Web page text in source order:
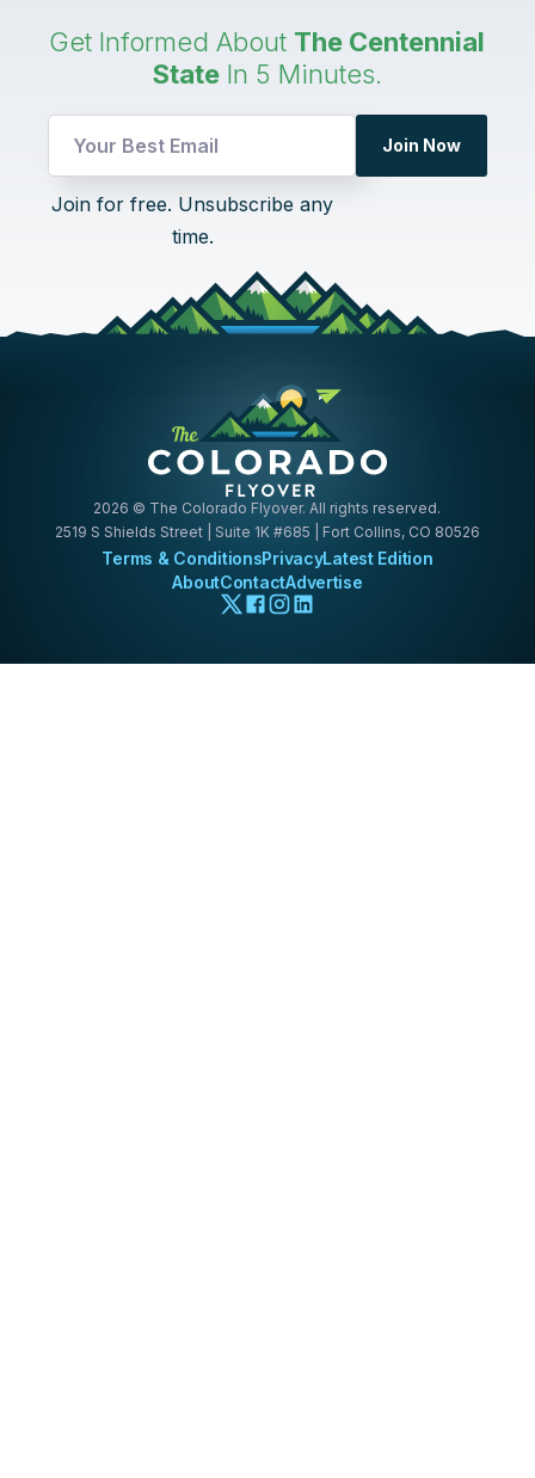
Get Informed About The Centennial
State In 5 Minutes.
Join Now
Join for free. Unsubscribe any
time.
2026 © The Colorado Flyover. All rights reserved.
2519 S Shields Street | Suite 1K #685 | Fort Collins, CO 80526
Terms & ConditionsPrivacyLatest Edition
AboutContactAdvertise